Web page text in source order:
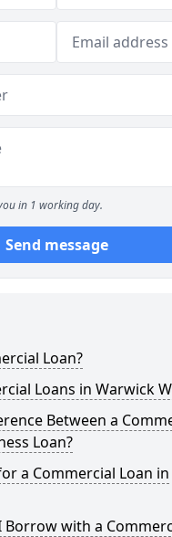
in 1 working day.
Send message
Loan?
Loans in Warwick
Between a
Loan?
a Commercial Loan in
Borrow with a